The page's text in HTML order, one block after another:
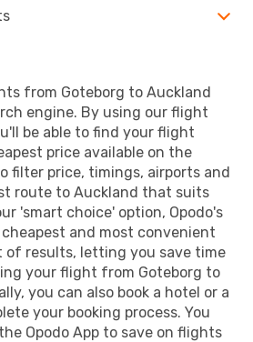
from Goteborg to Auckland
engine. By using our flight
be able to find your flight
price available on the
filter price, timings, airports and
route to Auckland that suits
'smart choice' option, Opodo's
and most convenient
results, letting you save time
your flight from Goteborg to
you can also book a hotel or a
your booking process. You
Opodo App to save on flights